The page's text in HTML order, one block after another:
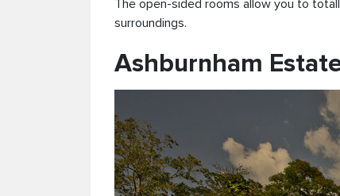
The open-sided rooms allow you to
surroundings.
Ashburnham